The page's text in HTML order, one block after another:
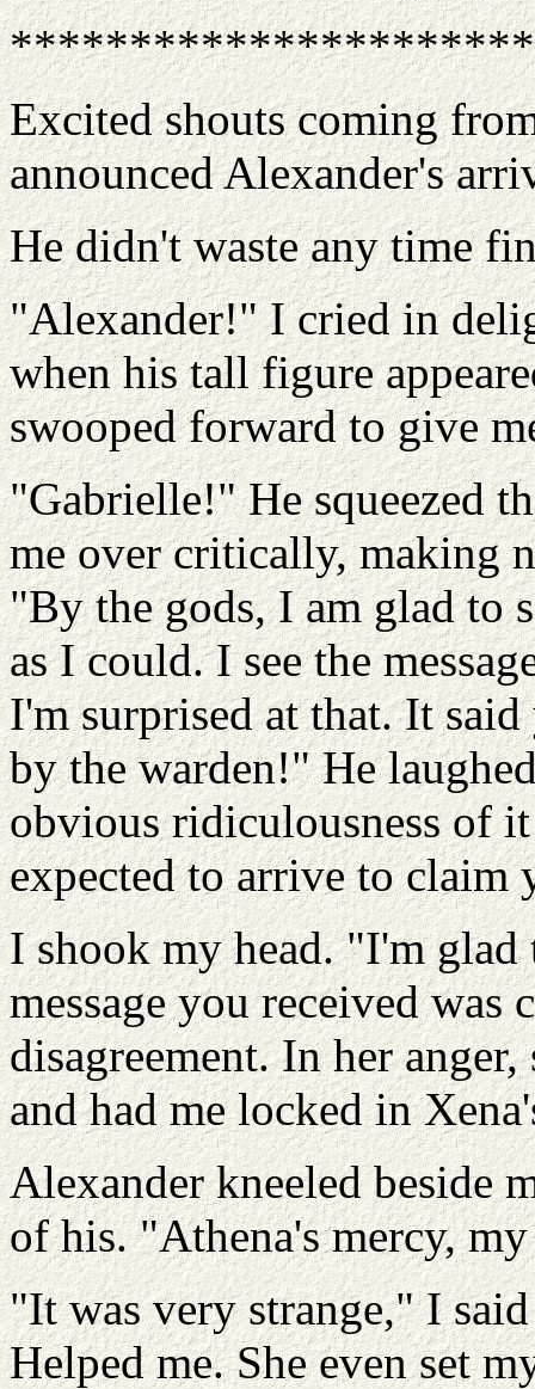
Excited shouts coming
announced Alexander's
He didn't waste any time
"Alexander!" I cried in
when his tall figure
swooped forward to give
"Gabrielle!" He squeezed
me over critically, making
"By the gods, I am glad to
as I could. I see the
I'm surprised at that. It
by the warden!" He
obvious ridiculousness of
expected to arrive to
I shook my head. "I'm glad
message you received was
disagreement. In her
and had me locked in
Alexander kneeled beside
of his. "Athena's mercy,
"It was very strange," I
Helped me. She even set